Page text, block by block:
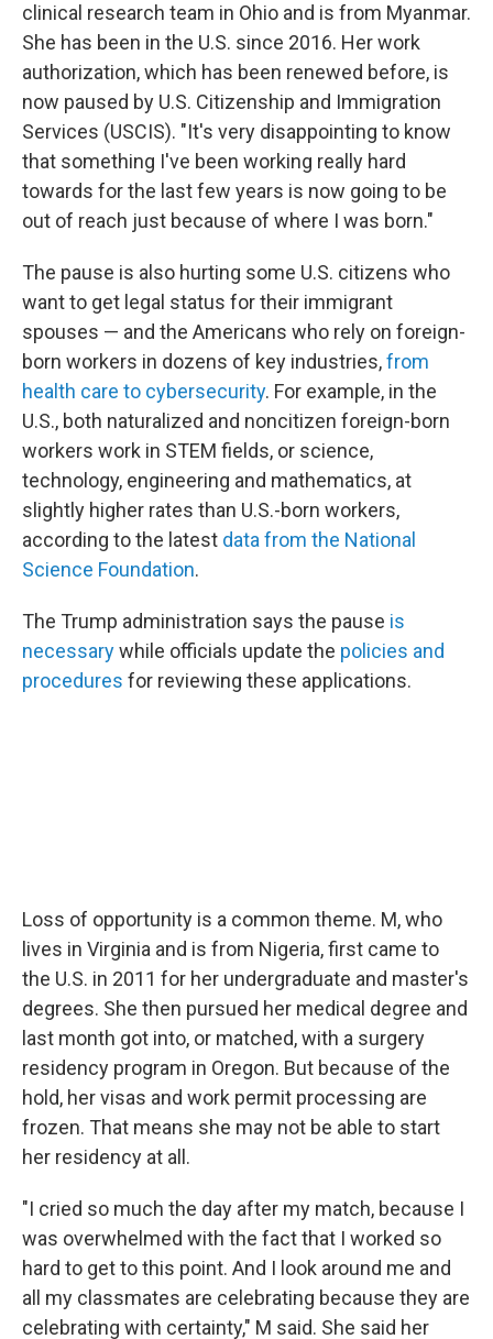
clinical research team in Ohio and is from Myanmar.
She has been in the U.S. since 2016. Her work
authorization, which has been renewed before, is
now paused by U.S. Citizenship and Immigration
Services (USCIS). "It's very disappointing to know
that something I've been working really hard
towards for the last few years is now going to be
out of reach just because of where I was born."
The pause is also hurting some U.S. citizens who
want to get legal status for their immigrant
spouses — and the Americans who rely on foreign-
born workers in dozens of key industries,from
health care to cybersecurity. For example, in the
U.S., both naturalized and noncitizen foreign-born
workers work in STEM fields, or science,
technology, engineering and mathematics, at
slightly higher rates than U.S.-born workers,
according to the latest data from the National
Science Foundation.
The Trump administration says the pause is
necessarywhile officials update the policies and
procedures for reviewing these applications.
Loss of opportunity is a common theme. M, who
lives in Virginia and is from Nigeria, first came to
the U.S. in 2011 for her undergraduate and master's
degrees. She then pursued her medical degree and
last month got into, or matched, with a surgery
residency program in Oregon. But because of the
hold, her visas and work permit processing are
frozen. That means she may not be able to start
her residency at all.
"I cried so much the day after my match, because I
was overwhelmed with the fact that I worked so
hard to get to this point. And I look around me and
all my classmates are celebrating because they are
celebrating with certainty," M said. She said her